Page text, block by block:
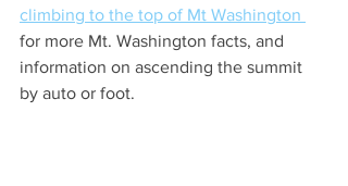
climbing to the top of Mt Washington
for more Mt. Washington facts, and
information on ascending the summit
by auto or foot.